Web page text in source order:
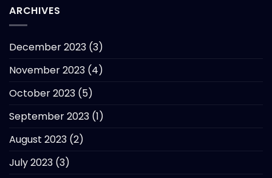
ARCHIVES
December 2023 (3)
November 2023 (4)
October 2023 (5)
September 2023 (1)
August 2023 (2)
July 2023 (3)